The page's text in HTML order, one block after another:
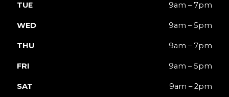
TUE 9am – 7pm
WED 9am – 5pm
THU 9am – 7pm
FRI 9am – 5pm
SAT 9am – 2pm